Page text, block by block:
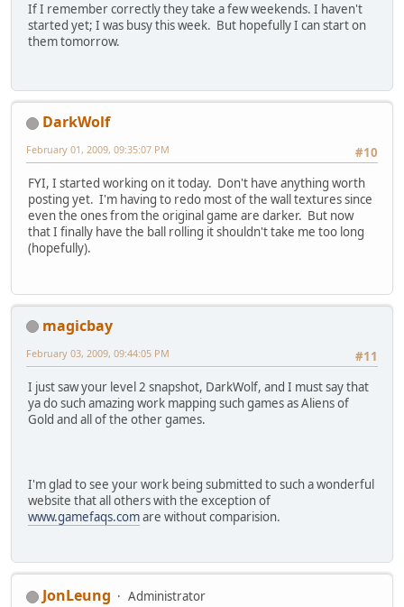
If I remember correctly they take a few weekends. I haven't
started yet; I was busy this week. But hopefully I can start on
them tomorrow.
DarkWolf
#10
February 01, 2009, 09:35:07 PM
FYI, I started working on it today. Don't have anything worth
posting yet. I'm having to redo most of the wall textures since
even the ones from the original game are darker. But now
that I finally have the ball rolling it shouldn't take me too long
(hopefully).
magicbay
#11
February 03, 2009, 09:44:05 PM
I just saw your level 2 snapshot, DarkWolf, and I must say that
ya do such amazing work mapping such games as Aliens of
Gold and all of the other games.
I'm glad to see your work being submitted to such a wonderful
website that all others with the exception of
www.gamefaqs.comare without comparision.
JonLeung
Administrator